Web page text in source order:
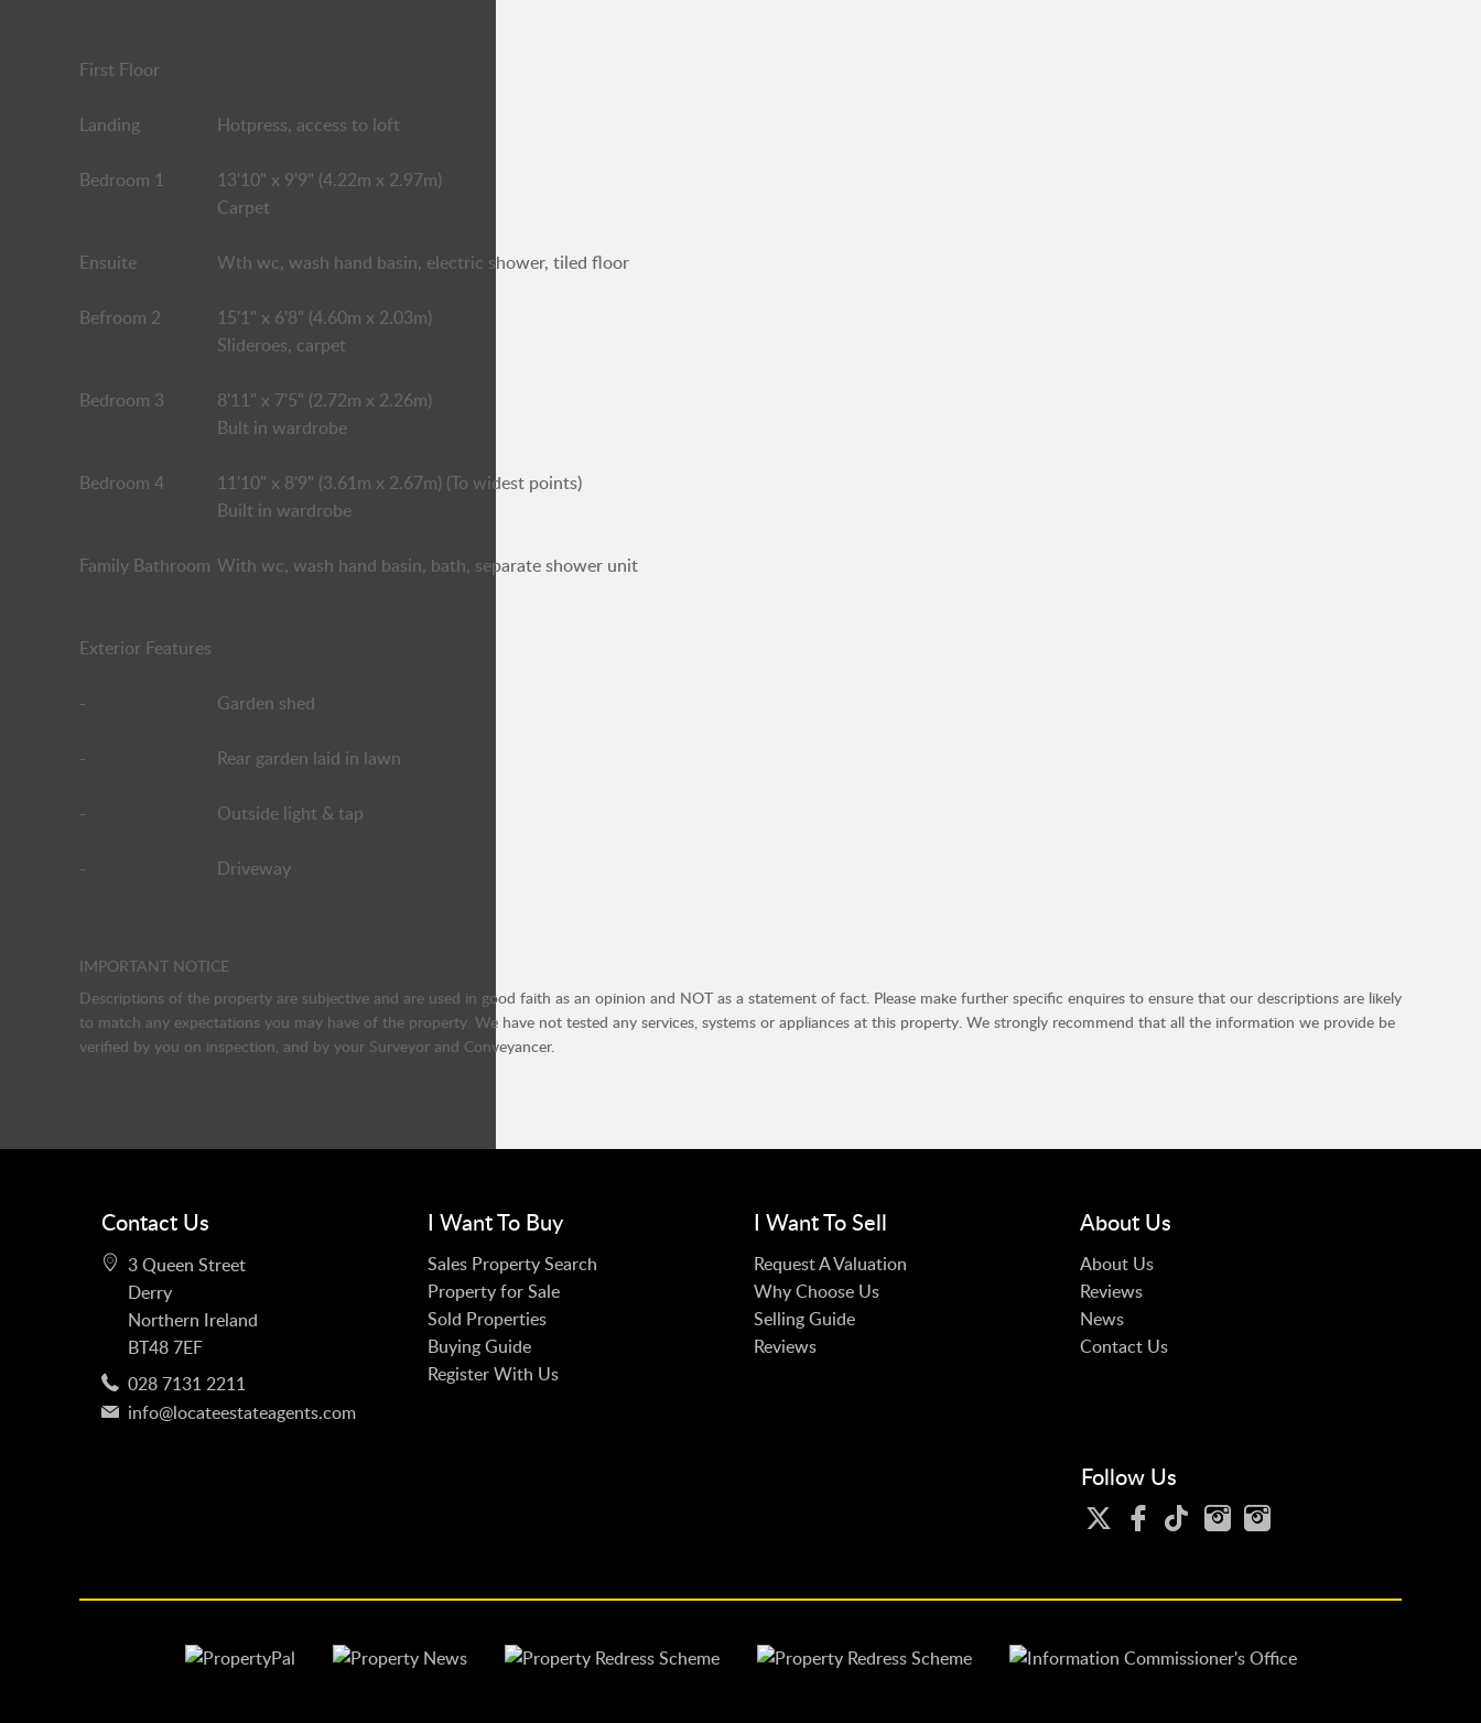
First Floor
Landing Hotpress, access to loft
Bedroom 1
13'10" x 9'9" (4.22m x 2.97m)
Carpet
Ensuite Wth wc, wash hand basin, electric shower, tiled floor
Befroom 2
15'1" x 6'8" (4.60m x 2.03m)
Slideroes, carpet
Bedroom 3
8'11" x 7'5" (2.72m x 2.26m)
Bult in wardrobe
Bedroom 4
11'10" x 8'9" (3.61m x 2.67m) (To widest points)
Built in wardrobe
Family Bathroom With wc, wash hand basin, bath, separate shower unit
Exterior Features
- Garden shed
- Rear garden laid in lawn
- Outside light & tap
- Driveway
IMPORTANT NOTICE
Descriptions of the property are subjective and are used in good faith as an opinion and NOT as a statement of fact. Please make further specific enquires to ensure that our descriptions are likely
to match any expectations you may have of the property. We have not tested any services, systems or appliances at this property. We strongly recommend that all the information we provide be
verified by you on inspection, and by your Surveyor and Conveyancer.
Contact Us
3 Queen Street
Derry
Northern Ireland
BT48 7EF
028 7131 2211
info@locateestateagents.com
I Want To Buy
Sales Property Search
Property for Sale
Sold Properties
Buying Guide
Register With Us
I Want To Sell
Request A Valuation
Why Choose Us
Selling Guide
Reviews
About Us
About Us
Reviews
News
Contact Us
Follow Us